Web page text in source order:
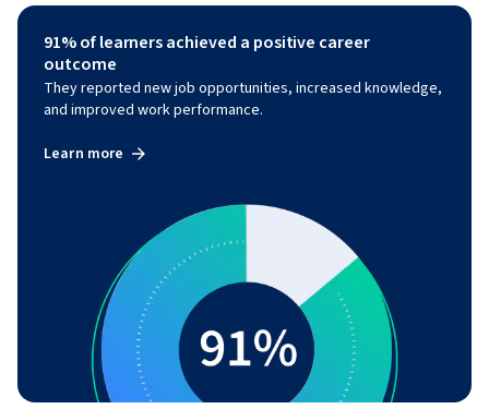
91% of learners achieved a positive career
outcome
They reported new job opportunities, increased knowledge,
and improved work performance.
Learn more